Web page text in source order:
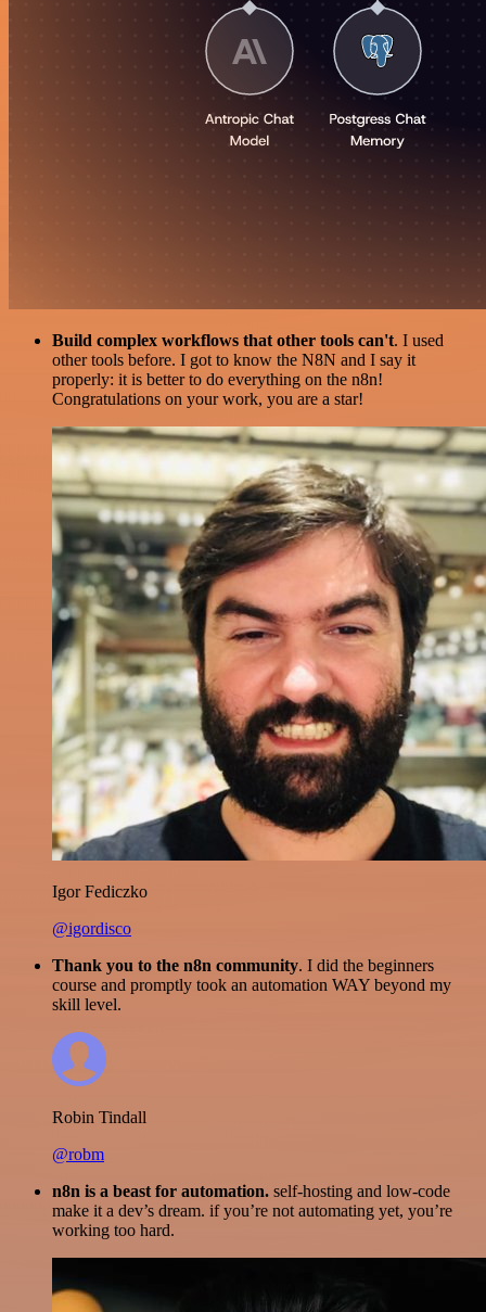
Build complex workflows that other tools can't. I used
other tools before. I got to know the N8N and I say it
properly: it is better to do everything on the n8n!
Congratulations on your work, you are a star!
Igor Fediczko
@igordisco
Thank you to the n8n community. I did the beginners
course and promptly took an automation WAY beyond my
skill level.
Robin Tindall
@robm
n8n is a beast for automation. self-hosting and low-code
make it a dev’s dream. if you’re not automating yet, you’re
working too hard.